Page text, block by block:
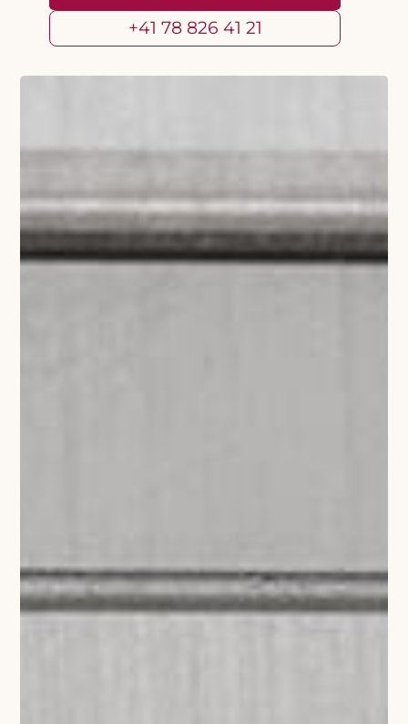
+41 78 826 41 21